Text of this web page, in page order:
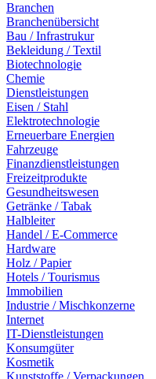
Branchen
Branchenübersicht
Bau / Infrastrukur
Bekleidung / Textil
Biotechnologie
Chemie
Dienstleistungen
Eisen / Stahl
Elektrotechnologie
Erneuerbare Energien
Fahrzeuge
Finanzdienstleistungen
Freizeitprodukte
Gesundheitswesen
Getränke / Tabak
Halbleiter
Handel / E-Commerce
Hardware
Holz / Papier
Hotels / Tourismus
Immobilien
Industrie / Mischkonzerne
Internet
IT-Dienstleistungen
Konsumgüter
Kosmetik
Kunststoffe / Verpackungen